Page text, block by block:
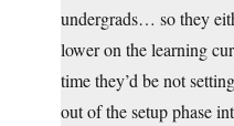
undergrads… so they
lower on the learning
time they’d be not
out of the setup phase